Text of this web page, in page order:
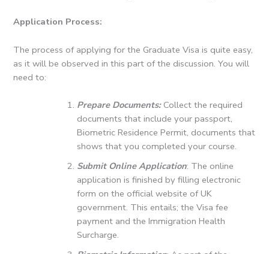
Application Process:
The process of applying for the Graduate Visa is quite easy,
as it will be observed in this part of the discussion.You will
need to:
Prepare Documents:Collect the required
documents that include your passport,
Biometric Residence Permit, documents that
shows that you completed your course.
Submit Online Application: The online
application is finished by filling electronic
form on the official website of UK
government. This entails; the Visa fee
payment and the Immigration Health
Surcharge.